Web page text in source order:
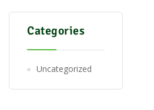
Categories
Uncategorized